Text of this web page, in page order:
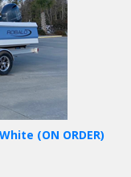
(ON ORDER)